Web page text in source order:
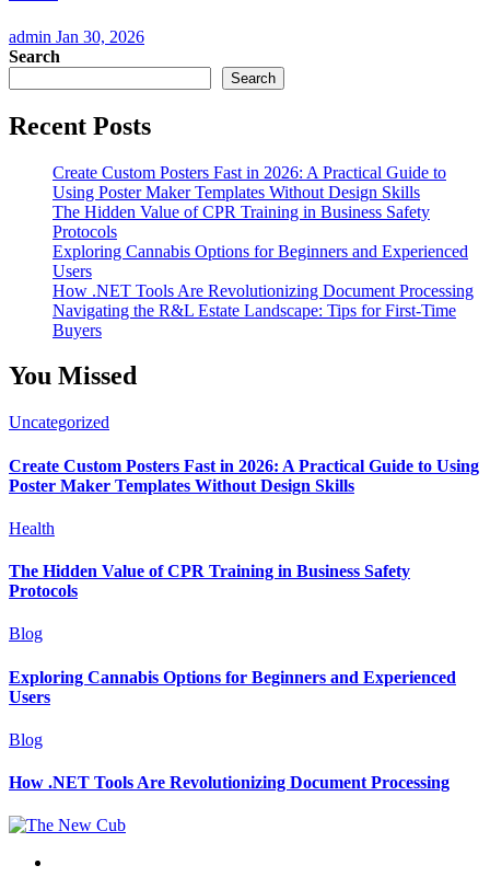
admin Jan 30, 2026
Search
Search
Recent Posts
Create Custom Posters Fast in 2026: A Practical Guide to
Using Poster Maker Templates Without Design Skills
The Hidden Value of CPR Training in Business Safety
Protocols
Exploring Cannabis Options for Beginners and Experienced
Users
How .NET Tools Are Revolutionizing Document Processing
Navigating the R&L Estate Landscape: Tips for First-Time
Buyers
You Missed
Uncategorized
Create Custom Posters Fast in 2026: A Practical Guide to Using
Poster Maker Templates Without Design Skills
Health
The Hidden Value of CPR Training in Business Safety
Protocols
Blog
Exploring Cannabis Options for Beginners and Experienced
Users
Blog
How .NET Tools Are Revolutionizing Document Processing